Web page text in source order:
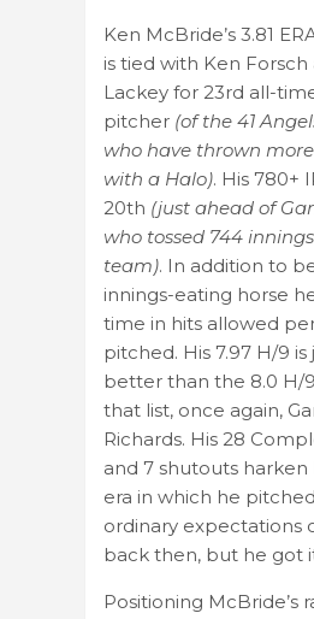
Ken McBride’s 3.81
is tied with Ken Forsch
Lackey for 23rd all-
pitcher (of the 41
who have thrown
with a Halo). His 780+
20th (just ahead of
who tossed 744
team). In addition to
innings-eating horse
time in hits allowed
pitched. His 7.97 H/9
better than the 8.0 H/
that list, once again,
Richards. His 28
and 7 shutouts
era in which he
ordinary expectations
back then, but he got
Positioning McBride’s